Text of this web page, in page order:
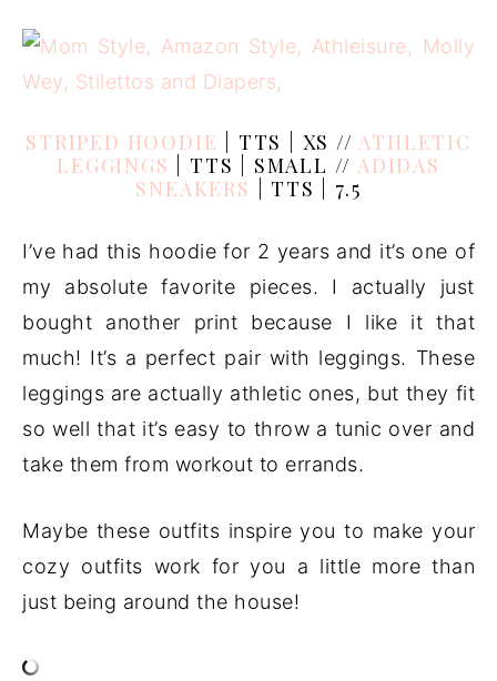
STRIPED HOODIE | TTS | XS // ATHLETIC
LEGGINGS
| TTS | SMALL // ADIDAS
SNEAKERS
| TTS | 7.5
I’ve had this hoodie for 2 years and it’s one of
my absolute favorite pieces. I actually just
bought another print because I like it that
much! It’s a perfect pair with leggings. These
leggings are actually athletic ones, but they fit
so well that it’s easy to throw a tunic over and
take them from workout to errands.
Maybe these outfits inspire you to make your
cozy outfits work for you a little more than
just being around the house!